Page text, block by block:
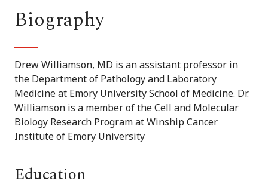
Biography
Drew Williamson, MD is an assistant professor in
the Department of Pathology and Laboratory
Medicine at Emory University School of Medicine. Dr.
Williamson is a member of the Cell and Molecular
Biology Research Program at Winship Cancer
Institute of Emory University
Education